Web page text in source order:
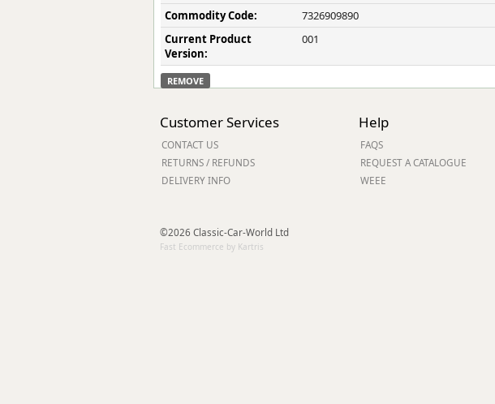
Commodity Code:
7326909890
Current Product
Version:
001
REMOVE
Customer Services
CONTACT US
RETURNS / REFUNDS
DELIVERY INFO
Help
FAQS
REQUEST A CATALOGUE
WEEE
©2026 Classic-Car-World Ltd
Fast Ecommerce by Kartris